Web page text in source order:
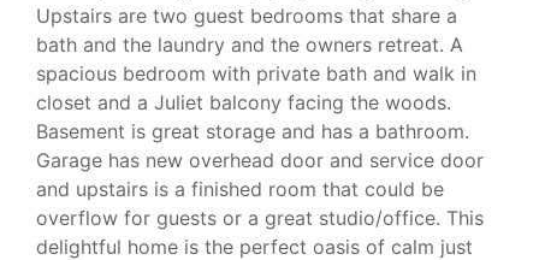
Upstairs are two guest bedrooms that share a
bath and the laundry and the owners retreat. A
spacious bedroom with private bath and walk in
closet and a Juliet balcony facing the woods.
Basement is great storage and has a bathroom.
Garage has new overhead door and service door
and upstairs is a finished room that could be
overflow for guests or a great studio/office. This
delightful home is the perfect oasis of calm just